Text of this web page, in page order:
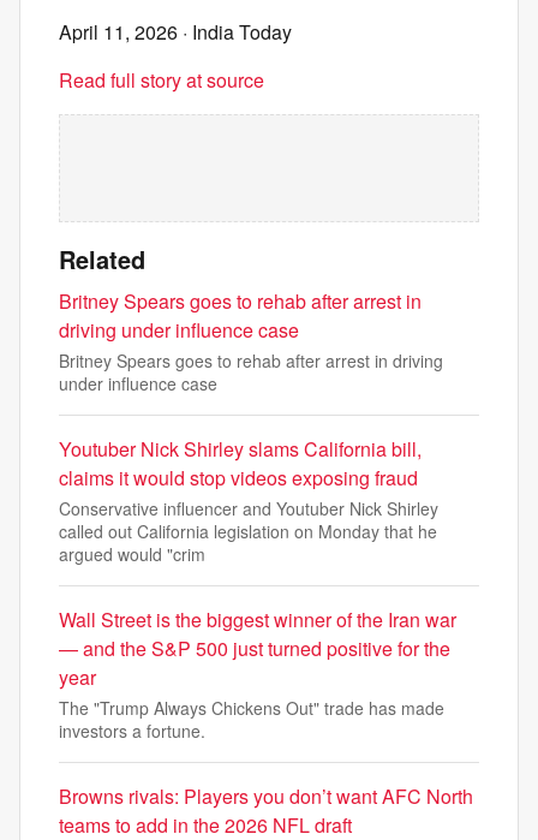
April 11, 2026 · India Today
Read full story at source
Related
Britney Spears goes to rehab after arrest in
driving under influence case
Britney Spears goes to rehab after arrest in driving
under influence case
Youtuber Nick Shirley slams California bill,
claims it would stop videos exposing fraud
Conservative influencer and Youtuber Nick Shirley
called out California legislation on Monday that he
argued would "crim
Wall Street is the biggest winner of the Iran war
— and the S&P 500 just turned positive for the
year
The "Trump Always Chickens Out" trade has made
investors a fortune.
Browns rivals: Players you don’t want AFC North
teams to add in the 2026 NFL draft